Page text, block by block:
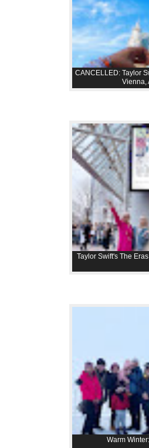
CANCELLED: Taylor
Vienna,
Taylor Swift's The
Warm